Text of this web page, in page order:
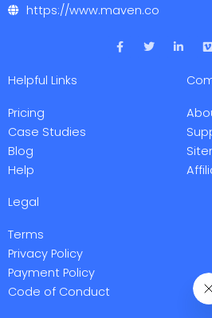
https://www.maven.co
F
a
T
w
L
i
V
i
Helpful Links
Pricing
Case Studies
Blog
Help
Legal
Terms
Privacy Policy
Payment Policy
Code of Conduct